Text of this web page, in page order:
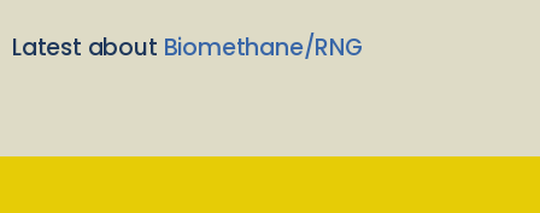
Latest about Biomethane/RNG